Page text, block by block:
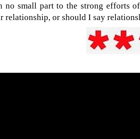
no small part to the strong efforts
relationship, or should I say